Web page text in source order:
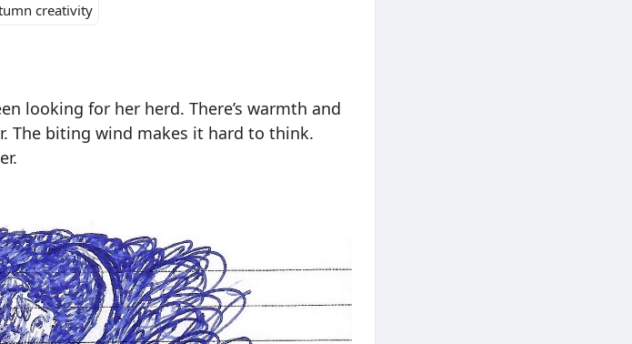
creativity
looking for her herd. There’s warmth and
The biting wind makes it hard to think.